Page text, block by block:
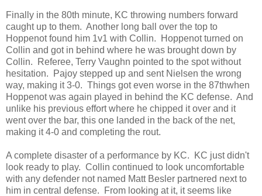
Finally in the 80th minute, KC throwing numbers forward
caught up to them. Another long ball over the top to
Hoppenot found him 1v1 with Collin. Hoppenot turned on
Collin and got in behind where he was brought down by
Collin. Referee, Terry Vaughn pointed to the spot without
hesitation. Pajoy stepped up and sent Nielsen the wrong
way, making it 3-0. Things got even worse in the 87thwhen
Hoppenot was again played in behind the KC defense. And
unlike his previous effort where he chipped it over and it
went over the bar, this one landed in the back of the net,
making it 4-0 and completing the rout.
A complete disaster of a performance by KC. KC just didn't
look ready to play. Collin continued to look uncomfortable
with any defender not named Matt Besler partnered next to
him in central defense. From looking at it, it seems like